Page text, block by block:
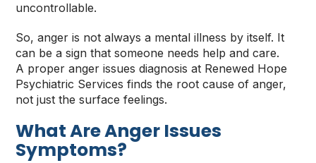
uncontrollable.
So, anger is not always a mental illness by itself. It
can be a sign that someone needs help and care.
A proper anger issues diagnosis at Renewed Hope
Psychiatric Services finds the root cause of anger,
not just the surface feelings.
What Are Anger Issues
Symptoms?